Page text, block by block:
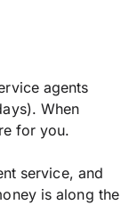
agents
When
for you.
service, and
is along the